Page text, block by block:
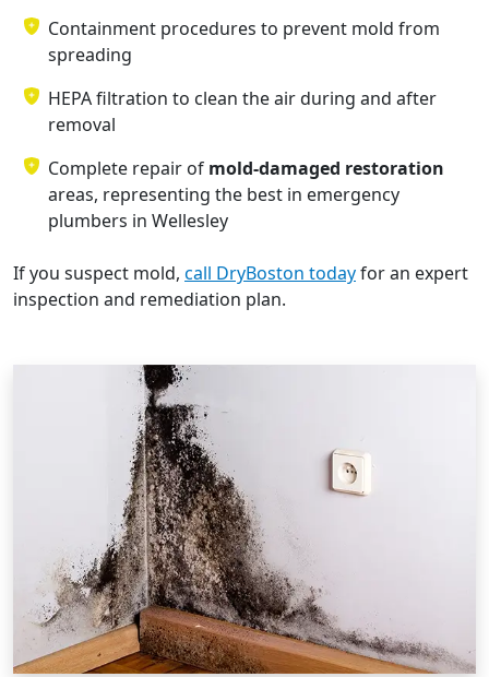
Containment procedures to prevent mold from
spreading
HEPA filtration to clean the air during and after
removal
Complete repair of mold-damaged restoration
areas, representing the best in emergency
plumbers in Wellesley
If you suspect mold, call DryBoston todayfor an expert
inspection and remediation plan.